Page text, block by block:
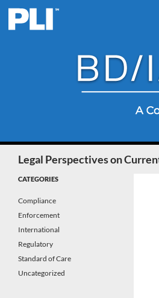
Legal Perspectives on
CATEGORIES
Compliance
Enforcement
International
Regulatory
Standard of Care
Uncategorized